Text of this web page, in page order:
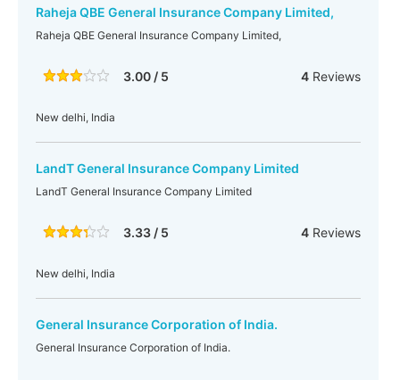
Raheja QBE General Insurance Company Limited,
Raheja QBE General Insurance Company Limited,
3.00 / 5 4Reviews
New delhi, India
LandT General Insurance Company Limited
LandT General Insurance Company Limited
3.33 / 5 4Reviews
New delhi, India
General Insurance Corporation of India.
General Insurance Corporation of India.